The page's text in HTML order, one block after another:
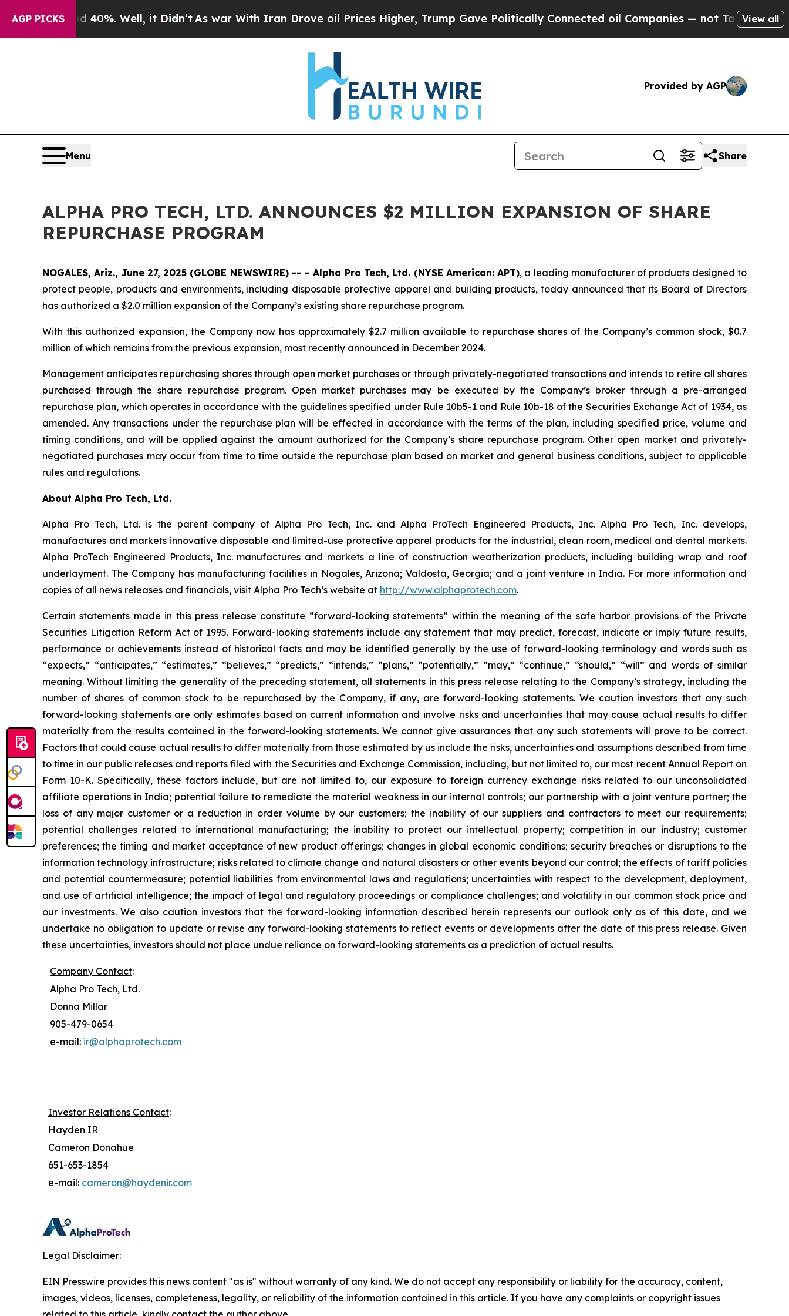
AGP PICKS40%. Well, it Didn’t As war With Iran Drove oil Prices Higher, Trump Gave Politically Connected oil Companies — not Taxpayers — theView all
Provided by AGP
Menu Share
ALPHA PRO TECH, LTD. ANNOUNCES $2 MILLION EXPANSION OF SHARE
REPURCHASE PROGRAM
NOGALES, Ariz., June 27, 2025 (GLOBE NEWSWIRE) -- – Alpha Pro Tech, Ltd. (NYSE American: APT), a leading manufacturer of products designed to
protect people, products and environments, including disposable protective apparel and building products, today announced that its Board of Directors
has authorized a $2.0 million expansion of the Company’s existing share repurchase program.
With this authorized expansion, the Company now has approximately $2.7 million available to repurchase shares of the Company’s common stock, $0.7
million of which remains from the previous expansion, most recently announced in December 2024.
Management anticipates repurchasing shares through open market purchases or through privately-negotiated transactions and intends to retire all shares
purchased through the share repurchase program. Open market purchases may be executed by the Company’s broker through a pre-arranged
repurchase plan, which operates in accordance with the guidelines specified under Rule 10b5-1 and Rule 10b-18 of the Securities Exchange Act of 1934, as
amended. Any transactions under the repurchase plan will be effected in accordance with the terms of the plan, including specified price, volume and
timing conditions, and will be applied against the amount authorized for the Company’s share repurchase program. Other open market and privately-
negotiated purchases may occur from time to time outside the repurchase plan based on market and general business conditions, subject to applicable
rules and regulations.
About Alpha Pro Tech, Ltd.
Alpha Pro Tech, Ltd. is the parent company of Alpha Pro Tech, Inc. and Alpha ProTech Engineered Products, Inc. Alpha Pro Tech, Inc. develops,
manufactures and markets innovative disposable and limited-use protective apparel products for the industrial, clean room, medical and dental markets.
Alpha ProTech Engineered Products, Inc. manufactures and markets a line of construction weatherization products, including building wrap and roof
underlayment. The Company has manufacturing facilities in Nogales, Arizona; Valdosta, Georgia; and a joint venture in India. For more information and
copies of all news releases and financials, visit Alpha Pro Tech’s website at http://www.alphaprotech.com.
Certain statements made in this press release constitute “forward-looking statements” within the meaning of the safe harbor provisions of the Private
Securities Litigation Reform Act of 1995. Forward-looking statements include any statement that may predict, forecast, indicate or imply future results,
performance or achievements instead of historical facts and may be identified generally by the use of forward-looking terminology and words such as
“expects,” “anticipates,” “estimates,” “believes,” “predicts,” “intends,” “plans,” “potentially,” “may,” “continue,” “should,” “will” and words of similar
meaning. Without limiting the generality of the preceding statement, all statements in this press release relating to the Company’s strategy, including the
number of shares of common stock to be repurchased by the Company, if any, are forward-looking statements. We caution investors that any such
forward-looking statements are only estimates based on current information and involve risks and uncertainties that may cause actual results to differ
materially from the results contained in the forward-looking statements. We cannot give assurances that any such statements will prove to be correct.
Factors that could cause actual results to differ materially from those estimated by us include the risks, uncertainties and assumptions described from time
to time in our public releases and reports filed with the Securities and Exchange Commission, including, but not limited to, our most recent Annual Report on
Form 10-K. Specifically, these factors include, but are not limited to, our exposure to foreign currency exchange risks related to our unconsolidated
affiliate operations in India; potential failure to remediate the material weakness in our internal controls; our partnership with a joint venture partner; the
loss of any major customer or a reduction in order volume by our customers; the inability of our suppliers and contractors to meet our requirements;
potential challenges related to international manufacturing; the inability to protect our intellectual property; competition in our industry; customer
preferences; the timing and market acceptance of new product offerings; changes in global economic conditions; security breaches or disruptions to the
information technology infrastructure; risks related to climate change and natural disasters or other events beyond our control; the effects of tariff policies
and potential countermeasure; potential liabilities from environmental laws and regulations; uncertainties with respect to the development, deployment,
and use of artificial intelligence; the impact of legal and regulatory proceedings or compliance challenges; and volatility in our common stock price and
our investments. We also caution investors that the forward-looking information described herein represents our outlook only as of this date, and we
undertake no obligation to update or revise any forward-looking statements to reflect events or developments after the date of this press release. Given
these uncertainties, investors should not place undue reliance on forward-looking statements as a prediction of actual results.
Company Contact:
Alpha Pro Tech, Ltd.
Donna Millar
905-479-0654
e-mail: ir@alphaprotech.com
Investor Relations Contact:
Hayden IR
Cameron Donahue
651-653-1854
e-mail: cameron@haydenir.com
Legal Disclaimer:
EIN Presswire provides this news content "as is" without warranty of any kind. We do not accept any responsibility or liability for the accuracy, content,
images, videos, licenses, completeness, legality, or reliability of the information contained in this article. If you have any complaints or copyright issues